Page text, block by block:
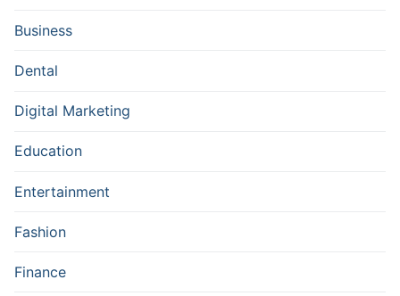
Business
Dental
Digital Marketing
Education
Entertainment
Fashion
Finance